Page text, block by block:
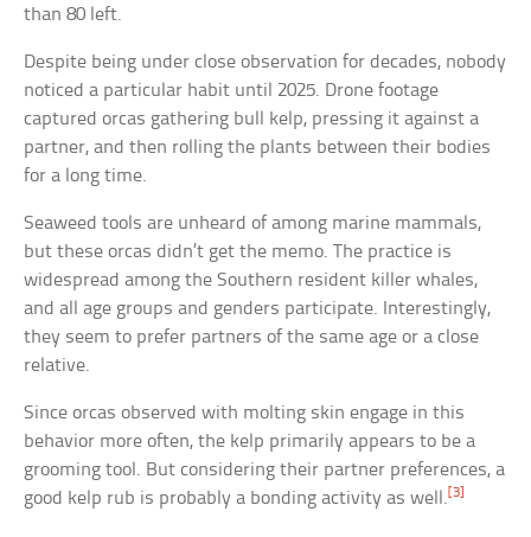
than 80 left.
Despite being under close observation for decades, nobody
noticed a particular habit until 2025. Drone footage
captured orcas gathering bull kelp, pressing it against a
partner, and then rolling the plants between their bodies
for a long time.
Seaweed tools are unheard of among marine mammals,
but these orcas didn’t get the memo. The practice is
widespread among the Southern resident killer whales,
and all age groups and genders participate. Interestingly,
they seem to prefer partners of the same age or a close
relative.
Since orcas observed with molting skin engage in this
behavior more often, the kelp primarily appears to be a
grooming tool. But considering their partner preferences, a
good kelp rub is probably a bonding activity as well. [3]